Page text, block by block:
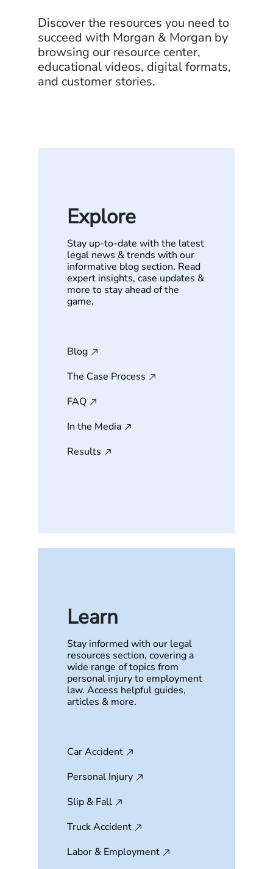
Discover the resources you need to
succeed with Morgan & Morgan by
browsing our resource center,
educational videos, digital formats,
and customer stories.
Explore
Stay up-to-date with the latest
legal news & trends with our
informative blog section. Read
expert insights, case updates &
more to stay ahead of the
game.
Blog
The Case Process
FAQ
In the Media
Results
Learn
Stay informed with our legal
resources section, covering a
wide range of topics from
personal injury to employment
law. Access helpful guides,
articles & more.
Car Accident
Personal Injury
Slip & Fall
Truck Accident
Labor & Employment